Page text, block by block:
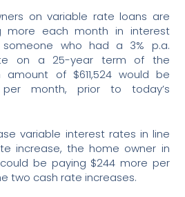
on variable rate loans are
more each month in interest
someone who had a 3% p.a.
on a 25-year term of the
of $611,524 would be
month, prior to today’s
variable interest rates in line
increase, the home owner in
be paying $244 more per
two cash rate increases.